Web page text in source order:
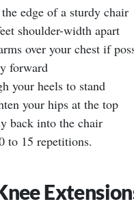
edge of a sturdy chair
shoulder-width apart
over your chest if
forward
your heels to stand
your hips at the top
back into the chair
to 15 repetitions.